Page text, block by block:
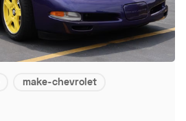
make-chevrolet